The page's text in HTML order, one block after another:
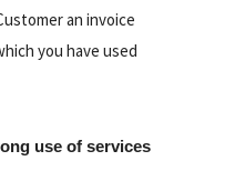
an invoice
you have used
use of services